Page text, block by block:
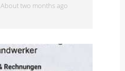
About two months ago